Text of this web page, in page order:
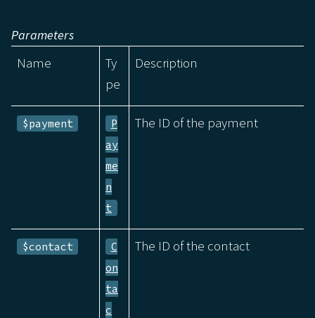
Parameters
Name
Ty
pe
Description
$payment
P
ay
me
n
t
The ID of the payment
$contact
C
on
ta
c
The ID of the contact